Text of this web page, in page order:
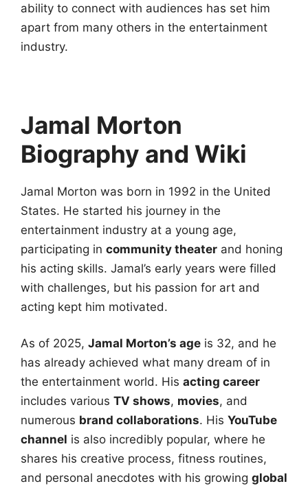
ability to connect with audiences has set him
apart from many others in the entertainment
industry.
Jamal Morton
Biography and Wiki
Jamal Morton was born in 1992 in the United
States. He started his journey in the
entertainment industry at a young age,
participating in community theater and honing
his acting skills. Jamal’s early years were filled
with challenges, but his passion for art and
acting kept him motivated.
As of 2025, Jamal Morton’s age is 32, and he
has already achieved what many dream of in
the entertainment world. His acting career
includes various TV shows, movies, and
numerous brand collaborations. His YouTube
channel is also incredibly popular, where he
shares his creative process, fitness routines,
and personal anecdotes with his growing global